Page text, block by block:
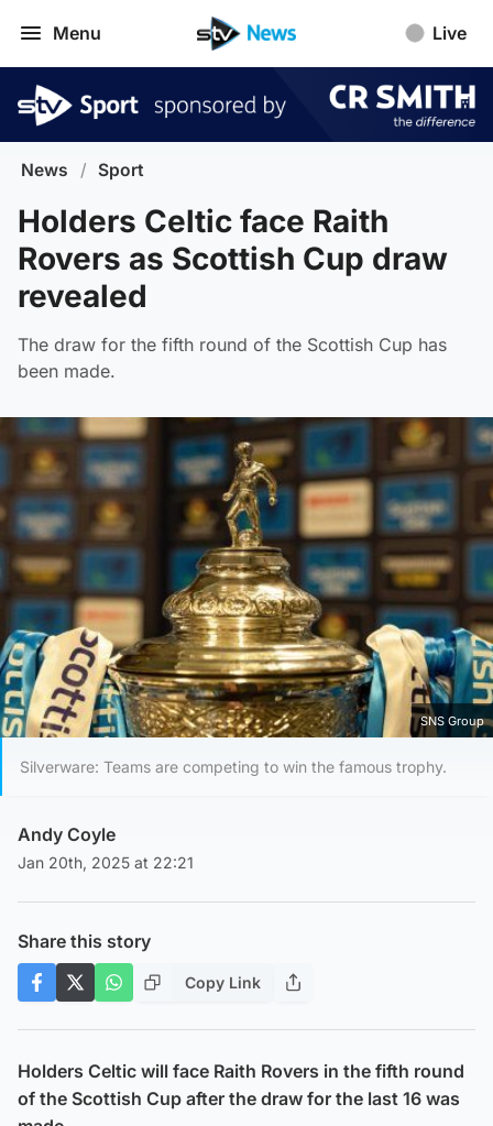
Menu Live
News / Sport
Holders Celtic face Raith
Rovers as Scottish Cup draw
revealed
The draw for the fifth round of the Scottish Cup has
been made.
SNS Group
Silverware: Teams are competing to win the famous trophy.
Andy Coyle
Jan 20th, 2025 at 22:21
Share this story
Copy Link
Holders Celtic will face Raith Rovers in the fifth round
of the Scottish Cup after the draw for the last 16 was